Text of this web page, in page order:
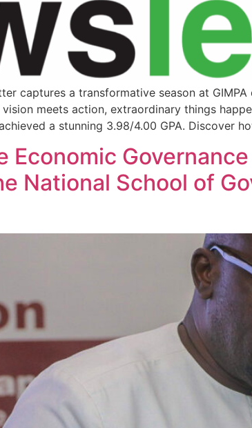
captures a transformative season at
meets action, extraordinary things
a stunning 3.98/4.00 GPA. Discover
National School of